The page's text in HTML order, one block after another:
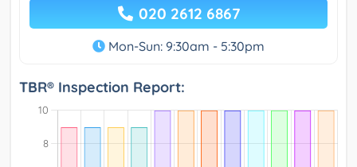
020 2612 6867
Mon-Sun: 9:30am - 5:30pm
TBR® Inspection Report: